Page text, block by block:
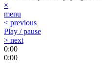
×
menu
< previous
Play / pause
> next
0:00
0:00